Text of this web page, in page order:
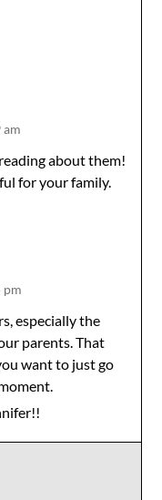
am
about them!
for your family.
pm
especially the
parents. That
want to just go